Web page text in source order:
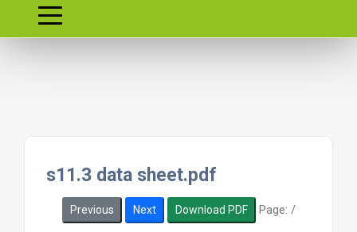
s11.3 data sheet.pdf
Previous Next Download PDF Page: /